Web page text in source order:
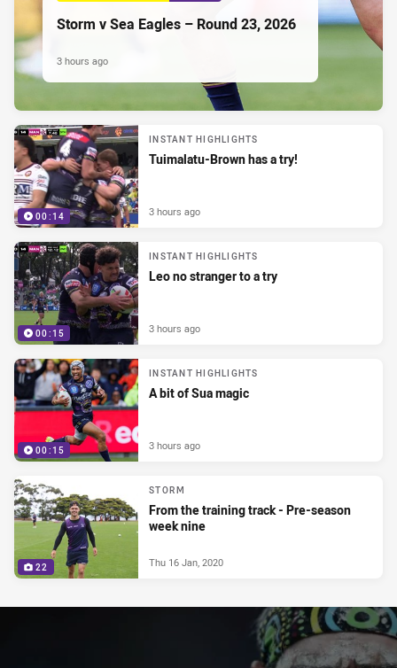
Storm v Sea Eagles – Round 23, 2026
3 hours ago
00:14
INSTANT HIGHLIGHTS
Tuimalatu-Brown has a try!
3 hours ago
00:15
INSTANT HIGHLIGHTS
Leo no stranger to a try
3 hours ago
00:15
INSTANT HIGHLIGHTS
A bit of Sua magic
3 hours ago
22
STORM
From the training track - Pre-season
week nine
Thu 16 Jan, 2020